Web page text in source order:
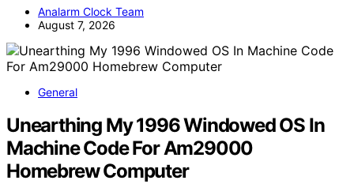
Analarm Clock Team
August 7, 2026
General
Unearthing My 1996 Windowed OS In
Machine Code For Am29000
Homebrew Computer